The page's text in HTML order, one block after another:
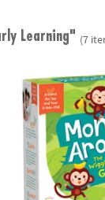
Learning" (7
Game
Monkey Around